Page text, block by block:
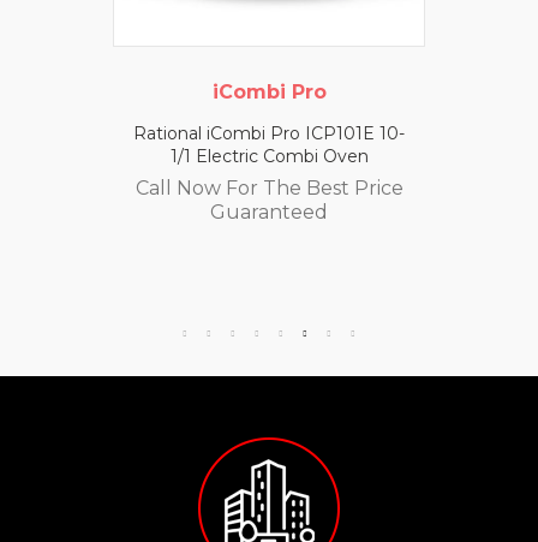
iCombi Pro
Rational iCombi Pro ICP101E 10-
1/1 Electric Combi Oven
Call Now For The Best Price
Guaranteed